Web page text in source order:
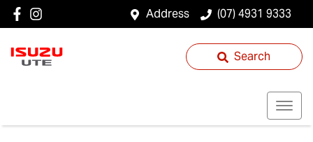
Address (07) 4931 9333
Search